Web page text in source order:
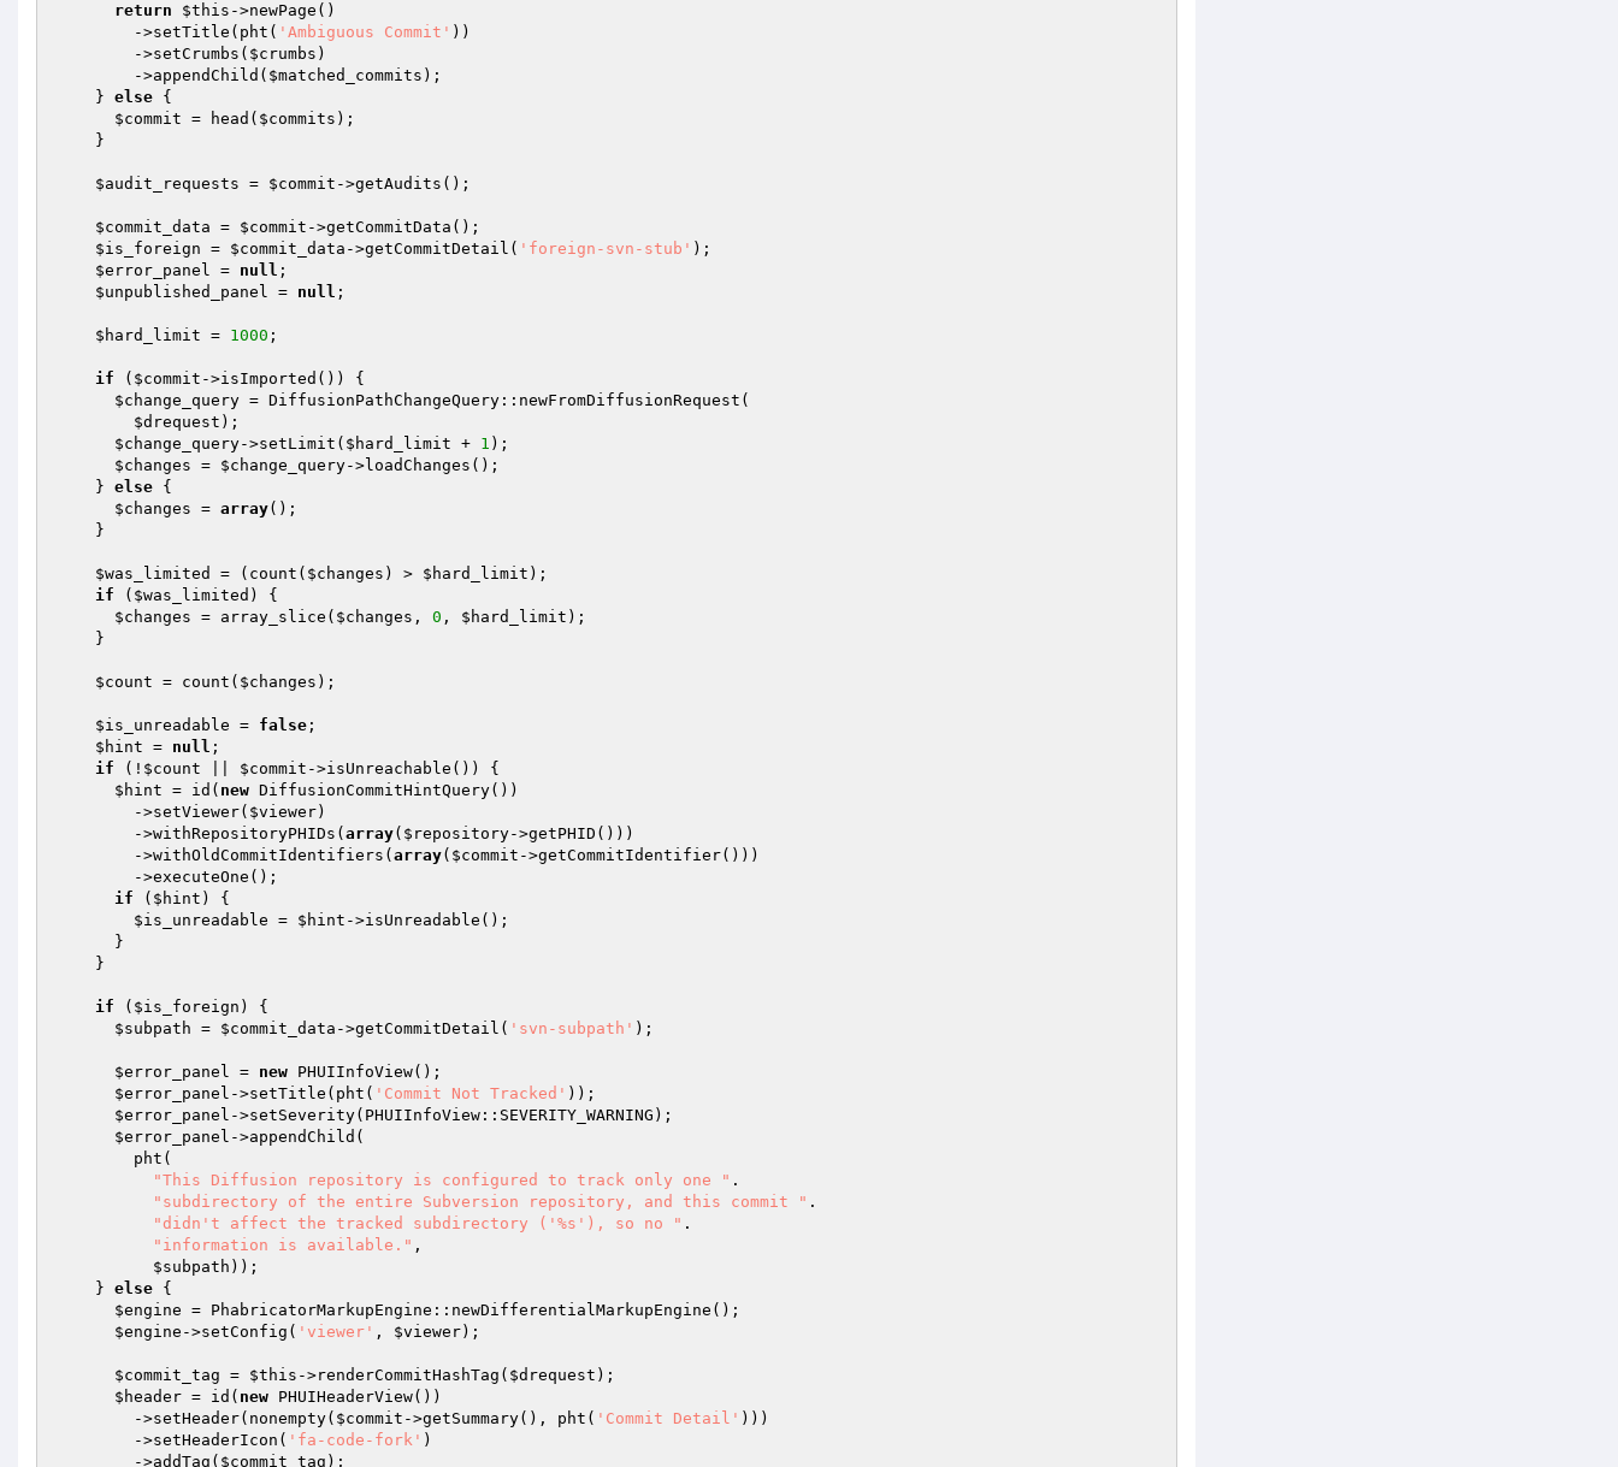
return $this ->newPage()
        ->setTitle(pht(
'Ambiguous Commit' ))
        ->setCrumbs(
$crumbs )
        ->appendChild(
$matched_commits );
    }
else {
$commit = head( $commits );
$audit_requests = $commit ->getAudits();
$commit_data = $commit ->getCommitData();
$is_foreign = $commit_data ->getCommitDetail( 'foreign-svn-stub' );
$error_panel = null ;
$unpublished_panel = null ;
$hard_limit = 1000 ;
if ( $commit ->isImported()) {
$change_query = DiffusionPathChangeQuery::newFromDiffusionRequest(
$drequest );
$change_query->setLimit( $hard_limit + 1 );
$changes = $change_query->loadChanges();
    }
else {
$changes = array();
$was_limited = (count( $changes ) > $hard_limit );
if ( $was_limited ) {
$changes = array_slice( $changes , 0 , $hard_limit );
$count = count( $changes );
$is_unreadable = false ;
$hint = null ;
if (! $count $commit ->isUnreachable()) {
$hint = id( new DiffusionCommitHintQuery())
        ->setViewer(
$viewer)
        ->withRepositoryPHIDs(
array( $repository->getPHID()))
        ->withOldCommitIdentifiers(
array( $commit ->getCommitIdentifier()))
if ( $hint ) {
$is_unreadable = $hint ->isUnreadable();
if ( $is_foreign ) {
$subpath = $commit_data ->getCommitDetail( 'svn-subpath' );
$error_panel = new PHUIInfoView();
$error_panel ->setTitle(pht( 'Commit Not Tracked' ));
$error_panel ->setSeverity(PHUIInfoView::SEVERITY_WARNING);
$error_panel ->appendChild(
"This Diffusion repository is configured to track only one " .
"subdirectory of the entire Subversion repository, and this commit " .
"didn't affect the tracked subdirectory ('%s'), so no " .
"information is available." ,
$subpath ));
    }
else {
$engine = PhabricatorMarkupEngine::newDifferentialMarkupEngine();
$engine ->setConfig( 'viewer' , $viewer);
$commit_tag = $this ->renderCommitHashTag( $drequest );
$header = id( new PHUIHeaderView())
        ->setHeader(nonempty(
$commit ->getSummary(), pht( 'Commit Detail' )))
        ->setHeaderIcon(
'fa-code-fork' )
        ->addTag(
$commit_tag );